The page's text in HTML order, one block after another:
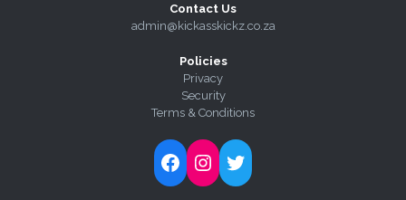
Contact Us
admin@kickasskickz.co.za
Policies
Privacy
Security
Terms & Conditions
Follow Kick-Ass Kickz on Facebook
Follow Kick-Ass Kickz on Instagram
Follow Kick-Ass Kickz on Twitter